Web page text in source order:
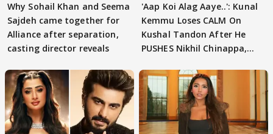
Why Sohail Khan and Seema
Sajdeh came together for
Alliance after separation,
casting director reveals
'Aap Koi Alag Aaye..': Kunal
Kemmu Loses CALM On
Kushal Tandon After He
PUSHES Nikhil Chinappa,